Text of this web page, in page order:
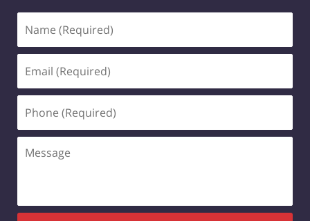
(Required)
(Required)
(Required)